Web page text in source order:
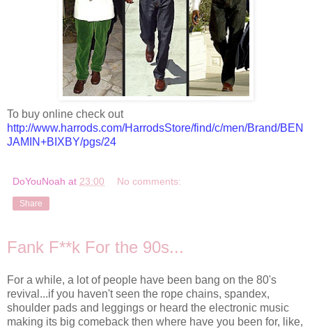
To buy online check out
http://www.harrods.com/HarrodsStore/find/c/men/Brand/BEN
JAMIN+BIXBY/pgs/24
DoYouNoah at 23:00 No comments:
Share
Fank F**k For the 90s...
For a while, a lot of people have been bang on the 80's
revival...if you haven't seen the rope chains, spandex,
shoulder pads and leggings or heard the electronic music
making its big comeback then where have you been for, like,